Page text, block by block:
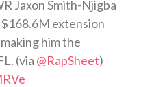
Jaxon Smith-Njigba
extension
him the
(via @RapSheet)